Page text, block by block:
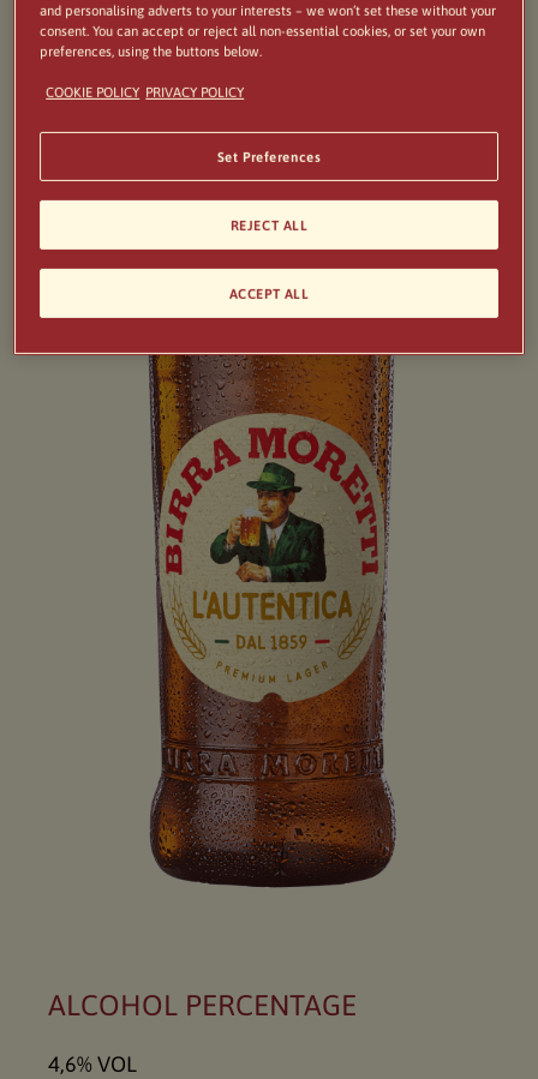
ALCOHOL PERCENTAGE
4,6% VOL
and personalising adverts to your interests – we won’t set these without your
consent. You can accept or reject all non-essential cookies, or set your own
preferences, using the buttons below.
COOKIE POLICY PRIVACY POLICY
Set Preferences
REJECT ALL
ACCEPT ALL